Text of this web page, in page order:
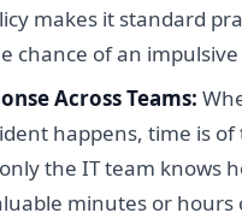
makes it standard
chance of an impulsive
Across Teams:
happens, time is of
the IT team knows
minutes or hours